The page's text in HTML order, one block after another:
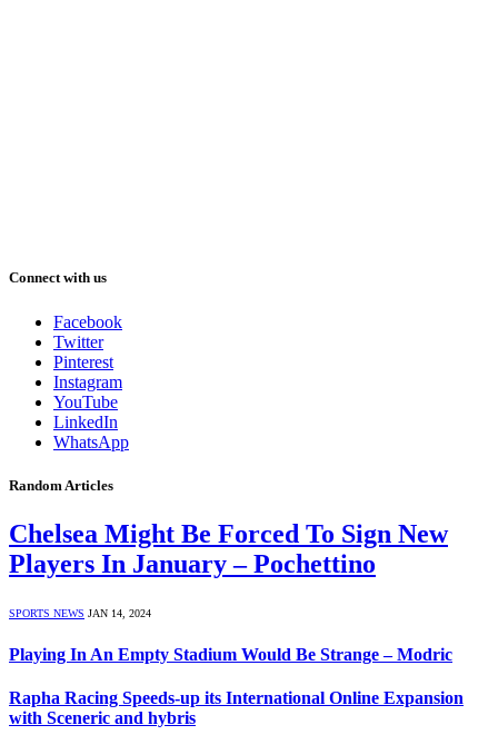
Connect with us
Facebook
Twitter
Pinterest
Instagram
YouTube
LinkedIn
WhatsApp
Random Articles
Chelsea Might Be Forced To Sign New
Players In January – Pochettino
SPORTS NEWS JAN 14, 2024
Playing In An Empty Stadium Would Be Strange – Modric
Rapha Racing Speeds-up its International Online Expansion
with Sceneric and hybris